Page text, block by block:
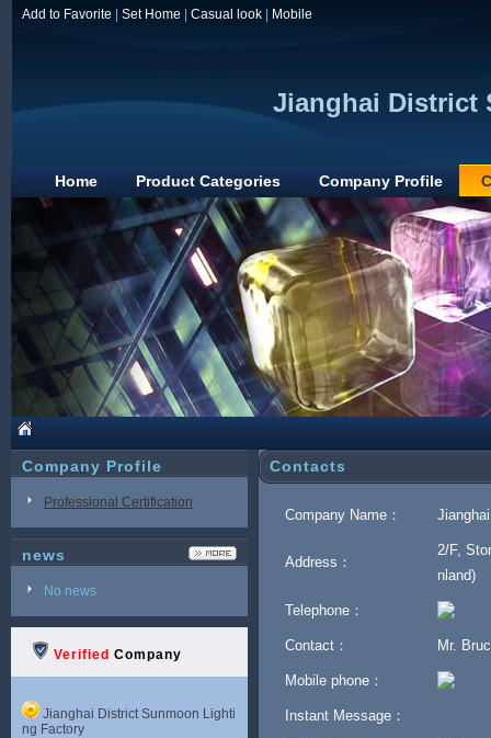
Add to Favorite Set Home Casual look Mobile
Jianghai District
Home Product Categories Company Profile
Company Profile
Professional Certification
news
No news
Verified Company
Jianghai District Sunmoon Lighti
ng Factory
Contacts
Company Name：
Address：
2/F,
nland)
Telephone：
Contact： Mr.
Mobile phone：
Instant Message：